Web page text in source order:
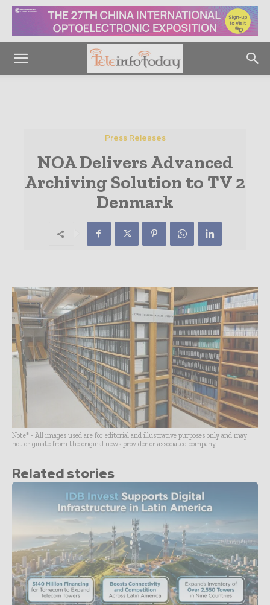
Press Releases
NOA Delivers Advanced
Archiving Solution to TV 2
Denmark
Note* - All images used are for editorial and illustrative purposes only and may
not originate from the original news provider or associated company.
Related stories